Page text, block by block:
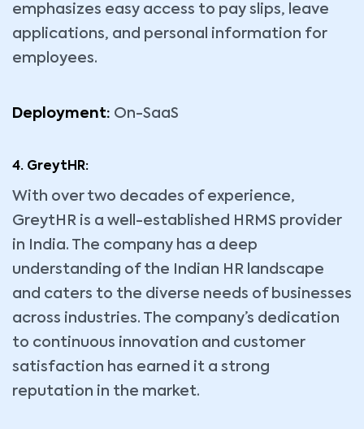
emphasizes easy access to pay slips, leave
applications, and personal information for
employees.
Deployment: On-SaaS
4. GreytHR:
With over two decades of experience,
GreytHR is a well-established HRMS provider
in India. The company has a deep
understanding of the Indian HR landscape
and caters to the diverse needs of businesses
across industries. The company’s dedication
to continuous innovation and customer
satisfaction has earned it a strong
reputation in the market.